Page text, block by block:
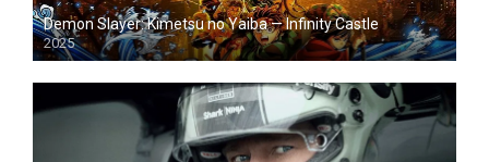
Demon Slayer: Kimetsu no Yaiba — Infinity Castle
2025